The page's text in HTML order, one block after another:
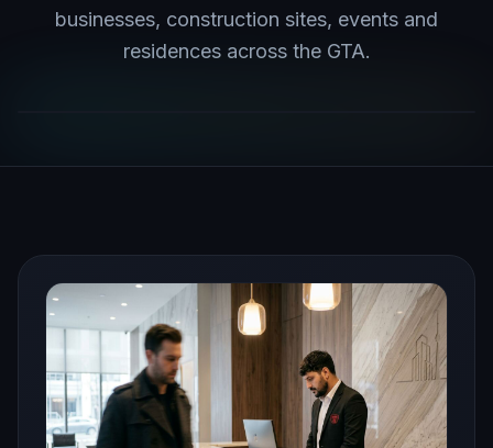
businesses, construction sites, events and
residences across the GTA.